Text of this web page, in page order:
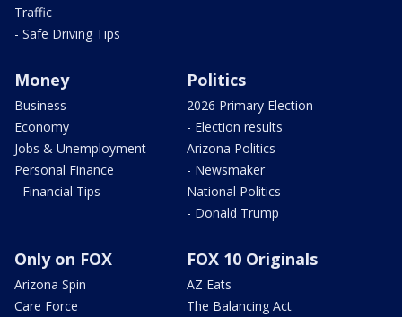
Traffic
- Safe Driving Tips
Money
Business
Economy
Jobs & Unemployment
Personal Finance
- Financial Tips
Politics
2026 Primary Election
- Election results
Arizona Politics
- Newsmaker
National Politics
- Donald Trump
Only on FOX
Arizona Spin
Care Force
FOX 10 Originals
AZ Eats
The Balancing Act